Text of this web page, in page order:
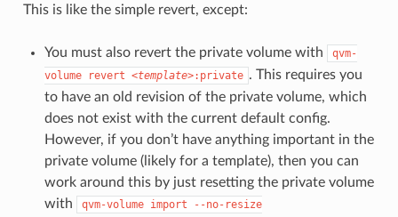
This is like the simple revert, except:
You must also revert the private volume with
qvm-
volume
revert <template>:private . This requires you
to have an old revision of the private volume, which
does not exist with the current default config.
However, if you don’t have anything important in the
private volume (likely for a template), then you can
work around this by just resetting the private volume
with
qvm-volume import
--no-resize